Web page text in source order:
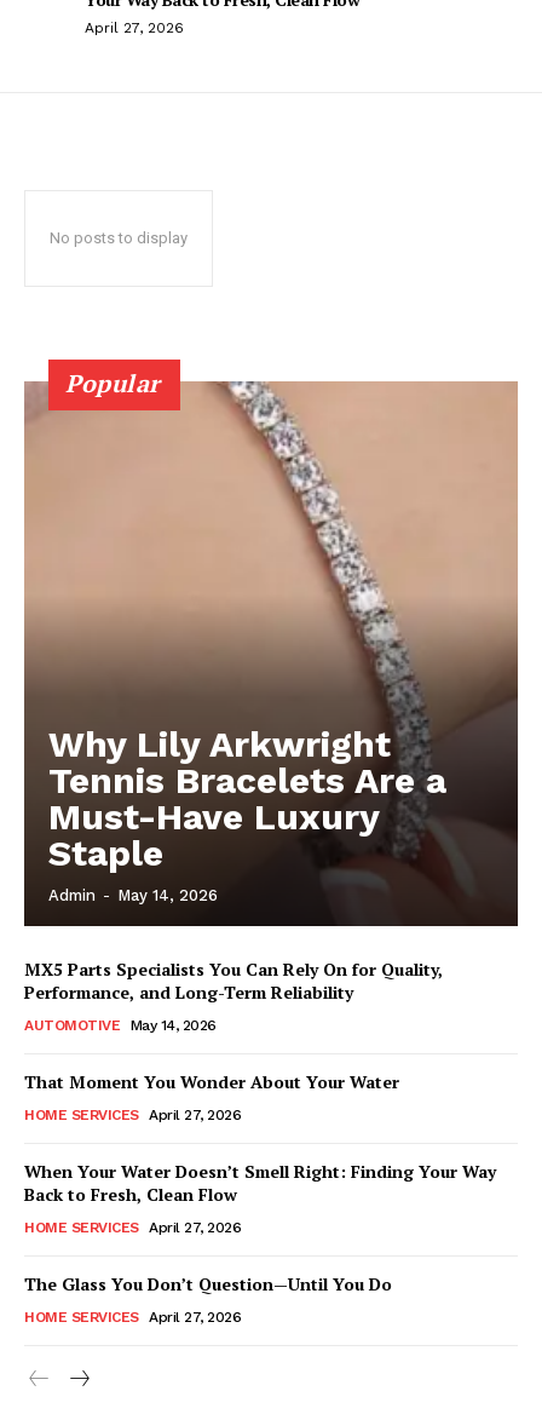
April 27, 2026
No posts to display
Popular
Why Lily Arkwright
Tennis Bracelets Are a
Must-Have Luxury
Staple
Admin - May 14, 2026
MX5 Parts Specialists You Can Rely On for Quality,
Performance, and Long-Term Reliability
AUTOMOTIVE May 14, 2026
That Moment You Wonder About Your Water
HOME SERVICES April 27, 2026
When Your Water Doesn’t Smell Right: Finding Your Way
Back to Fresh, Clean Flow
HOME SERVICES April 27, 2026
The Glass You Don’t Question—Until You Do
HOME SERVICES April 27, 2026